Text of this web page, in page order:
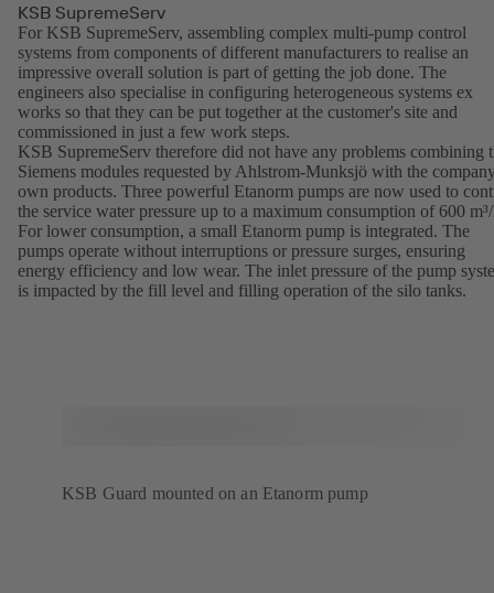
KSB SupremeServ
For KSB SupremeServ, assembling complex multi-pump control
systems from components of different manufacturers to realise an
impressive overall solution is part of getting the job done. The
engineers also specialise in configuring heterogeneous systems ex
works so that they can be put together at the customer's site and
commissioned in just a few work steps.
KSB SupremeServ therefore did not have any problems combining
Siemens modules requested by Ahlstrom-Munksjö with the
own products. Three powerful Etanorm pumps are now used to
the service water pressure up to a maximum consumption of 600
For lower consumption, a small Etanorm pump is integrated. The
pumps operate without interruptions or pressure surges, ensuring
energy efficiency and low wear. The inlet pressure of the pump
is impacted by the fill level and filling operation of the silo tanks.
KSB Guard mounted on an Etanorm pump